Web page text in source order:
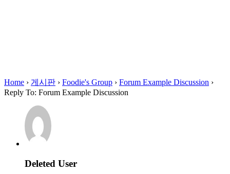
Home › 게시판 › Foodie's Group › Forum Example Discussion ›
Reply To: Forum Example Discussion
Deleted User